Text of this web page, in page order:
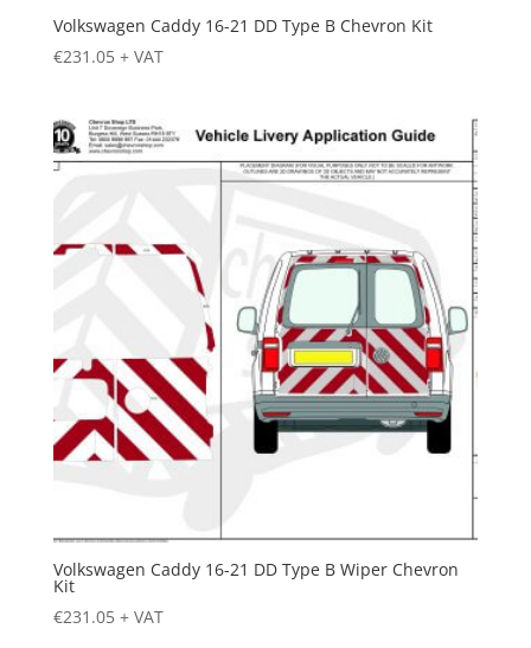
Volkswagen Caddy 16-21 DD Type B Chevron Kit
€231.05 + VAT
Volkswagen Caddy 16-21 DD Type B Wiper Chevron
Kit
€231.05 + VAT